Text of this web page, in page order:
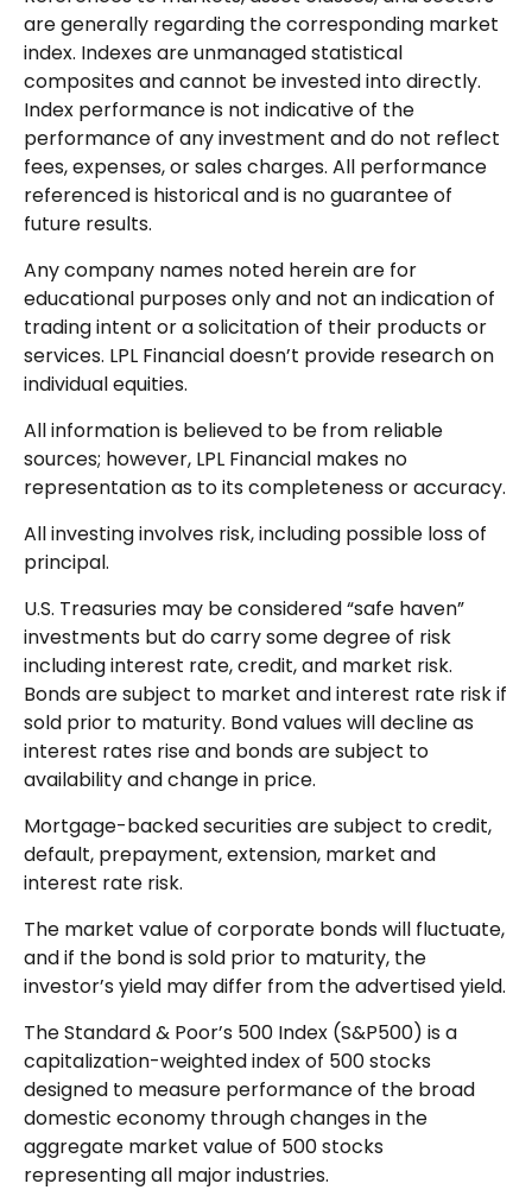
are generally regarding the corresponding market
index. Indexes are unmanaged statistical
composites and cannot be invested into directly.
Index performance is not indicative of the
performance of any investment and do not reflect
fees, expenses, or sales charges. All performance
referenced is historical and is no guarantee of
future results.
Any company names noted herein are for
educational purposes only and not an indication of
trading intent or a solicitation of their products or
services. LPL Financial doesn’t provide research on
individual equities.
All information is believed to be from reliable
sources; however, LPL Financial makes no
representation as to its completeness or accuracy.
All investing involves risk, including possible loss of
principal.
U.S. Treasuries may be considered “safe haven”
investments but do carry some degree of risk
including interest rate, credit, and market risk.
Bonds are subject to market and interest rate risk if
sold prior to maturity. Bond values will decline as
interest rates rise and bonds are subject to
availability and change in price.
Mortgage-backed securities are subject to credit,
default, prepayment, extension, market and
interest rate risk.
The market value of corporate bonds will fluctuate,
and if the bond is sold prior to maturity, the
investor’s yield may differ from the advertised yield.
The Standard & Poor’s 500 Index (S&P500) is a
capitalization-weighted index of 500 stocks
designed to measure performance of the broad
domestic economy through changes in the
aggregate market value of 500 stocks
representing all major industries.